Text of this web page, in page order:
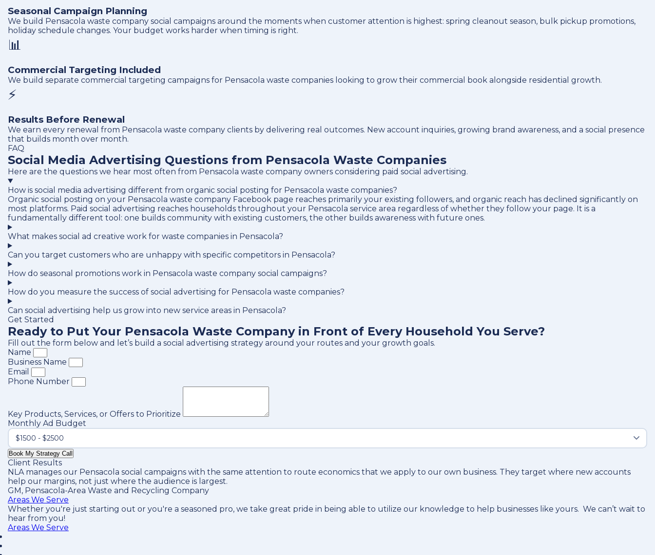
Seasonal Campaign Planning
We build Pensacola waste company social campaigns around the moments when customer attention is highest: spring cleanout season, bulk pickup promotions,
holiday schedule changes. Your budget works harder when timing is right.
📊
Commercial Targeting Included
We build separate commercial targeting campaigns for Pensacola waste companies looking to grow their commercial book alongside residential growth.
⚡
Results Before Renewal
We earn every renewal from Pensacola waste company clients by delivering real outcomes. New account inquiries, growing brand awareness, and a social presence
that builds month over month.
FAQ
Social Media Advertising Questions from Pensacola Waste Companies
Here are the questions we hear most often from Pensacola waste company owners considering paid social advertising.
How is social media advertising different from organic social posting for Pensacola waste companies?
Organic social posting on your Pensacola waste company Facebook page reaches primarily your existing followers, and organic reach has declined significantly on
most platforms. Paid social advertising reaches households throughout your Pensacola service area regardless of whether they follow your page. It is a
fundamentally different tool: one builds community with existing customers, the other builds awareness with future ones.
What makes social ad creative work for waste companies in Pensacola?
Can you target customers who are unhappy with specific competitors in Pensacola?
How do seasonal promotions work in Pensacola waste company social campaigns?
How do you measure the success of social advertising for Pensacola waste companies?
Can social advertising help us grow into new service areas in Pensacola?
Get Started
Ready to Put Your Pensacola Waste Company in Front of Every Household You Serve?
Fill out the form below and let’s build a social advertising strategy around your routes and your growth goals.
Name
Business Name
Email
Phone Number
Key Products, Services, or Offers to Prioritize
Monthly Ad Budget
Book My Strategy Call
Client Results
NLA manages our Pensacola social campaigns with the same attention to route economics that we apply to our own business. They target where new accounts
help our margins, not just where the audience is largest.
GM, Pensacola-Area Waste and Recycling Company
Areas We Serve
Whether you're just starting out or you're a seasoned pro, we take great pride in being able to utilize our knowledge to help businesses like yours. We can’t wait to
hear from you!
Areas We Serve